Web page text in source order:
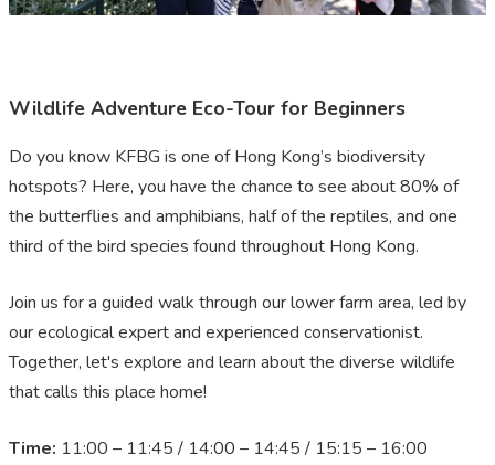
Wildlife Adventure Eco-Tour for Beginners
Do you know KFBG is one of Hong Kong’s biodiversity
hotspots? Here, you have the chance to see about 80% of
the butterflies and amphibians, half of the reptiles, and one
third of the bird species found throughout Hong Kong.
Join us for a guided walk through our lower farm area, led by
our ecological expert and experienced conservationist.
Together, let's explore and learn about the diverse wildlife
that calls this place home!
Time: 11:00 – 11:45 / 14:00 – 14:45 / 15:15 – 16:00